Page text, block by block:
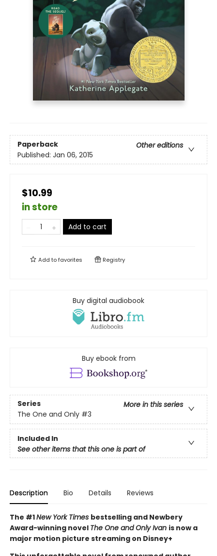
Paperback
Other editions
Published: Jan 06, 2015
$10.99
in store
Add to cart
Add tofavorites Registry
Buy digital audiobook
Buy ebook from
Series
More in this series
The One and Only #3
Included In
See other items that this one is part of
Description Bio Details Reviews
The #1New York Times bestselling and Newbery
Award-winning novel The One and Only Ivan is now a
major motion picture streaming on Disney+